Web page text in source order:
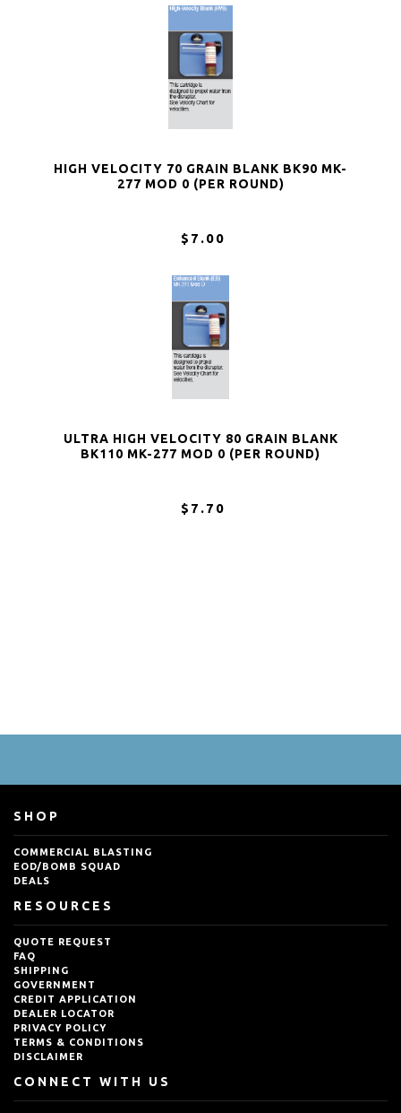
HIGH VELOCITY 70 GRAIN BLANK BK90 MK-
277 MOD 0 (PER ROUND)
$7.00
ULTRA HIGH VELOCITY 80 GRAIN BLANK
BK110 MK-277 MOD 0 (PER ROUND)
$7.70
SHOP
COMMERCIAL BLASTING
EOD/BOMB SQUAD
DEALS
RESOURCES
QUOTE REQUEST
FAQ
SHIPPING
GOVERNMENT
CREDIT APPLICATION
DEALER LOCATOR
PRIVACY POLICY
TERMS & CONDITIONS
DISCLAIMER
CONNECT WITH US